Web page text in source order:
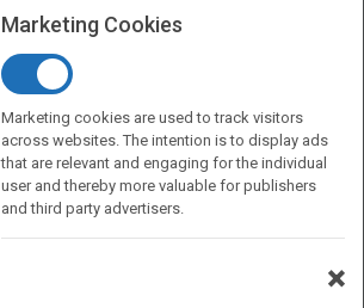
Carson Dellosa
Rourke Educational Media
Hardback
9781634304313
USD 32.79
Marketing Cookies
Marketing cookies are used to track visitors
across websites. The intention is to display ads
that are relevant and engaging for the individual
user and thereby more valuable for publishers
and third party advertisers.
×